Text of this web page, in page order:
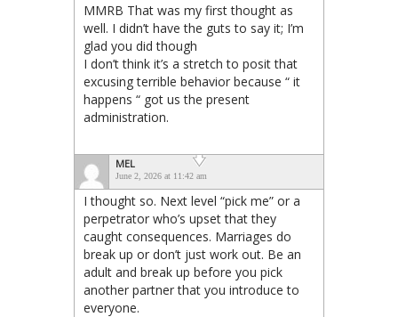
MMRB That was my first thought as
well. I didn’t have the guts to say it; I’m
glad you did though
I don’t think it’s a stretch to posit that
excusing terrible behavior because “ it
happens “ got us the present
administration.
MEL
June 2, 2026 at 11:42 am
I thought so. Next level “pick me” or a
perpetrator who’s upset that they
caught consequences. Marriages do
break up or don’t just work out. Be an
adult and break up before you pick
another partner that you introduce to
everyone.